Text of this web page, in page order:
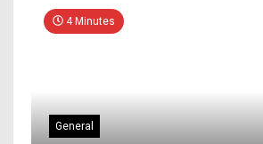
4 Minutes
General